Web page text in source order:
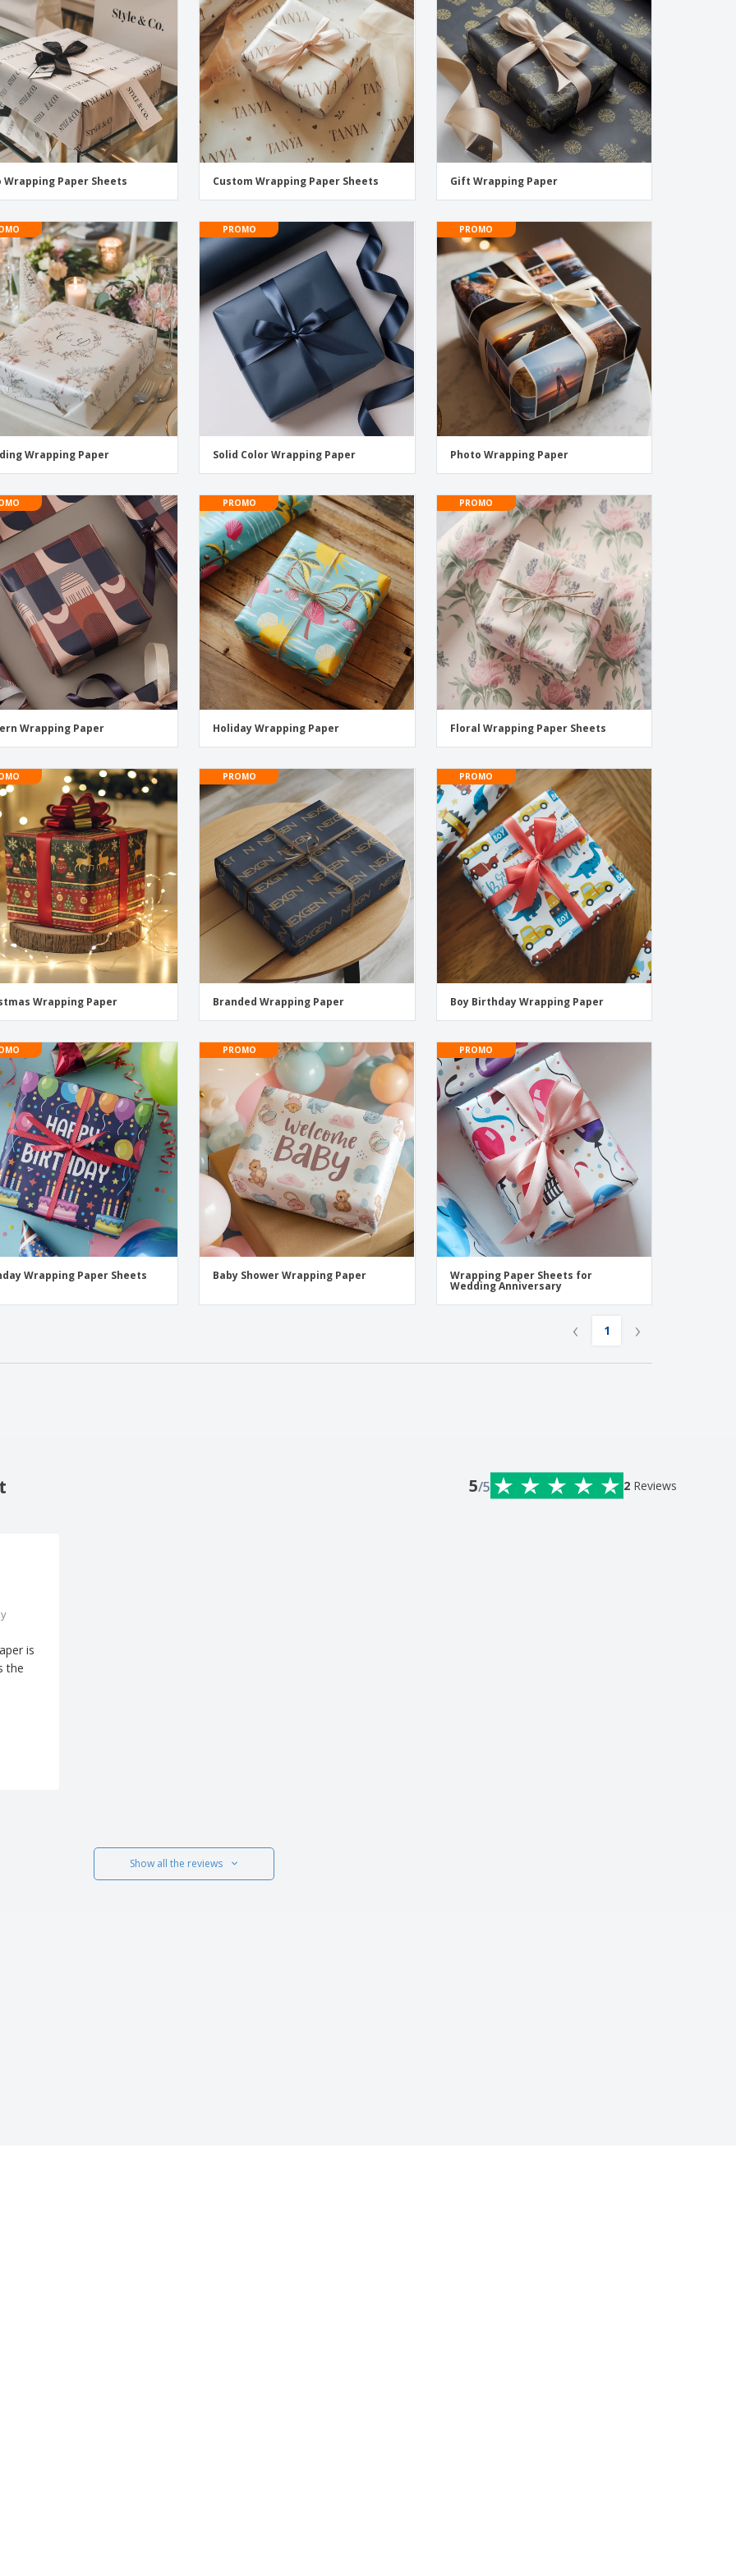
Exhibitors
Posters
Suitcases & Backpacks
Eco-friendly
Notebooks
Shipping Boxes
Personalised Gifts
Eco-friendly Products
Books, Magazines &
Catalogues
Wrapping Paper Sheets Custom Wrapping Paper Sheets Gift Wrapping Paper
Wrapping Paper
PROMO
Solid Color Wrapping Paper
PROMO
Photo Wrapping Paper
Wrapping Paper
PROMO
Holiday Wrapping Paper
PROMO
Floral Wrapping Paper Sheets
Wrapping Paper
PROMO
Branded Wrapping Paper
PROMO
Boy Birthday Wrapping Paper
Wrapping Paper Sheets
PROMO
Baby Shower Wrapping Paper
PROMO
Wrapping Paper Sheets for
Wedding Anniversary
‹ 1 ›
5/5 2 Reviews
is
the
Show all the reviews